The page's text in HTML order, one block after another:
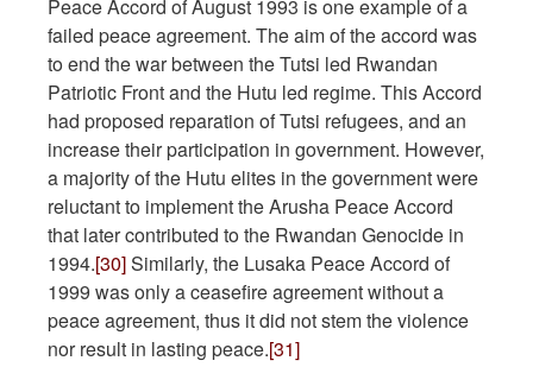
Peace Accord of August 1993 is one example of a
failed peace agreement. The aim of the accord was
to end the war between the Tutsi led Rwandan
Patriotic Front and the Hutu led regime. This Accord
had proposed reparation of Tutsi refugees, and an
increase their participation in government. However,
a majority of the Hutu elites in the government were
reluctant to implement the Arusha Peace Accord
that later contributed to the Rwandan Genocide in
1994.[30]Similarly, the Lusaka Peace Accord of
1999 was only a ceasefire agreement without a
peace agreement, thus it did not stem the violence
nor result in lasting peace.[31]